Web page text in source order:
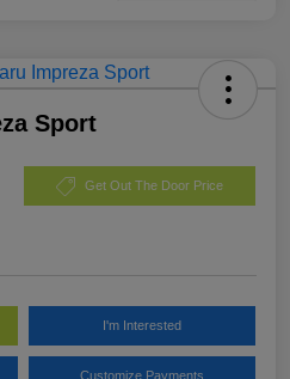
Sport
Get Out The Door Price
I'm Interested
Customize Payments